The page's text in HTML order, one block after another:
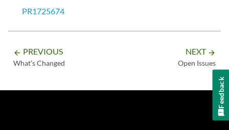
PR1725674
arrow_backward PREVIOUS
What's Changed
NEXT arrow_forward
Open Issues
Feedback